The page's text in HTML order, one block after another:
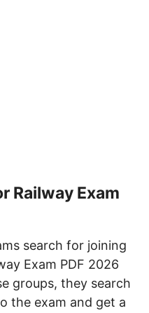
Railway Exam
search for joining
Exam PDF 2026
groups, they search
the exam and get a